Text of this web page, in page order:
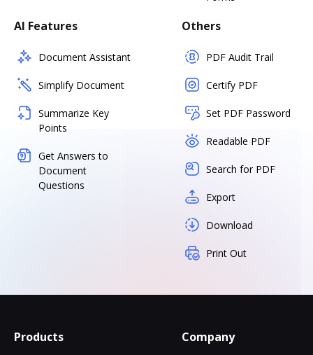
AI Features
Document Assistant
Simplify Document
Summarize Key
Points
Get Answers to
Document
Questions
Others
PDF Audit Trail
Certify PDF
Set PDF Password
Readable PDF
Search for PDF
Export
Download
Print Out
Products Company